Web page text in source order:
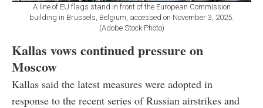
A line of EU flags stand in front of the European Commission
building in Brussels, Belgium, accessed on November 3, 2025.
(Adobe Stock Photo)
Kallas vows continued pressure on
Moscow
Kallas said the latest measures were adopted in
response to the recent series of Russian airstrikes and